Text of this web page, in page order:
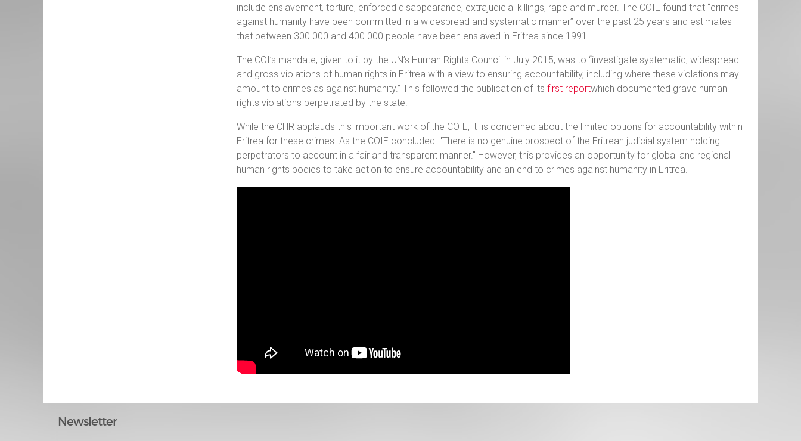
include enslavement, torture, enforced disappearance, extrajudicial killings, rape and murder. The COIE found that “crimes
against humanity have been committed in a widespread and systematic manner” over the past 25 years and estimates
that between 300 000 and 400 000 people have been enslaved in Eritrea since 1991.
The COI’s mandate, given to it by the UN’s Human Rights Council in July 2015, was to “investigate systematic, widespread
and gross violations of human rights in Eritrea with a view to ensuring accountability, including where these violations may
amount to crimes as against humanity.” This followed the publication of its first reportwhich documented grave human
rights violations perpetrated by the state.
While the CHR applauds this important work of the COIE, it is concerned about the limited options for accountability within
Eritrea for these crimes. As the COIE concluded: "There is no genuine prospect of the Eritrean judicial system holding
perpetrators to account in a fair and transparent manner." However, this provides an opportunity for global and regional
human rights bodies to take action to ensure accountability and an end to crimes against humanity in Eritrea.
Newsletter